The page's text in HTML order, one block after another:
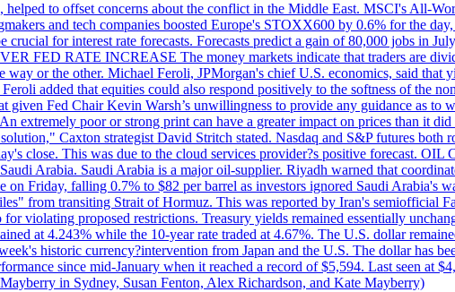
to offset concerns about the conflict in the Middle East. MSCI's All-
and tech companies boosted Europe's STOXX600 by 0.6% for the
for interest rate forecasts. Forecasts predict a gain of 80,000 jobs in
FED RATE INCREASE The money markets indicate that traders are
way or the other. Michael Feroli, JPMorgan's chief U.S. economics, said that
added that equities could also respond positively to the softness of the
Fed Chair Kevin Warsh’s unwillingness to provide any guidance as to
extremely poor or strong print can have a greater impact on prices than it
Caxton strategist David Stritch stated. Nasdaq and S&P futures both
close. This was due to the cloud services provider?s positive forecast.
Arabia. Saudi Arabia is a major oil-supplier. Riyadh warned that
Friday, falling 0.7% to $82 per barrel as investors ignored Saudi Arabia's
from transiting Strait of Hormuz. This was reported by Iran's semiofficial
violating proposed restrictions. Treasury yields remained essentially
at 4.243% while the 10-year rate traded at 4.67%. The U.S. dollar
historic currency?intervention from Japan and the U.S. The dollar has
since mid-January when it reached a record of $5,594. Last seen at
in Sydney, Susan Fenton, Alex Richardson, and Kate Mayberry)